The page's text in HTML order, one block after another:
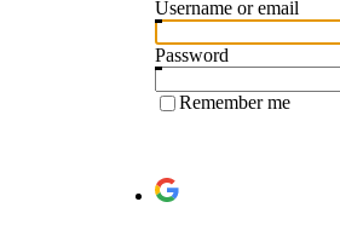
Username or email
Password
Remember me